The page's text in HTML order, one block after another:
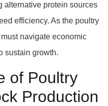
alternative protein sources
efficiency. As the poultry
navigate economic
sustain growth.
of Poultry
Production